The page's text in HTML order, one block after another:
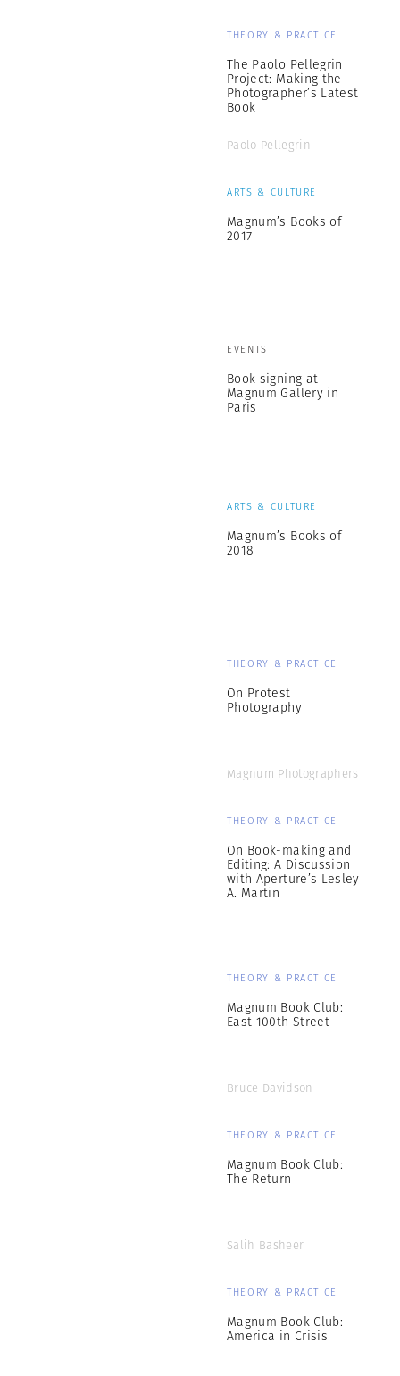
THEORY & PRACTICE
The Paolo Pellegrin
Project: Making the
Photographer’s Latest
Book
Paolo Pellegrin
ARTS & CULTURE
Magnum’s Books of
2017
EVENTS
Book signing at
Magnum Gallery in
Paris
ARTS & CULTURE
Magnum’s Books of
2018
THEORY & PRACTICE
On Protest
Photography
Magnum Photographers
THEORY & PRACTICE
On Book-making and
Editing: A Discussion
with Aperture’s Lesley
A. Martin
THEORY & PRACTICE
Magnum Book Club:
East 100th Street
Bruce Davidson
THEORY & PRACTICE
Magnum Book Club:
The Return
Salih Basheer
THEORY & PRACTICE
Magnum Book Club:
America in Crisis